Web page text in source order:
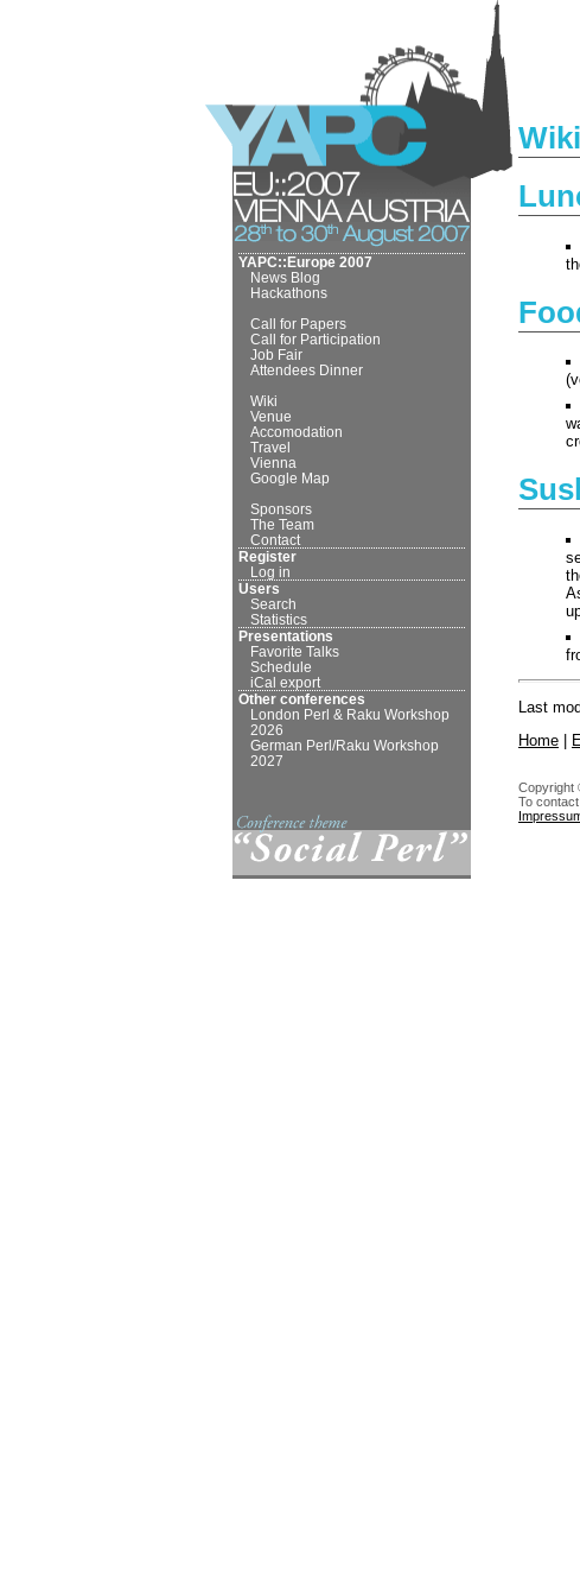
YAPC::Europe 2007
News Blog
Hackathons
Call for Papers
Call for Participation
Job Fair
Attendees Dinner
Wiki
Venue
Accomodation
Travel
Vienna
Google Map
Sponsors
The Team
Contact
Register
Log in
Users
Search
Statistics
Presentations
Favorite Talks
Schedule
iCal export
Other conferences
London Perl & Raku Workshop
2026
German Perl/Raku Workshop
2027
Last
Home
Copyright
To